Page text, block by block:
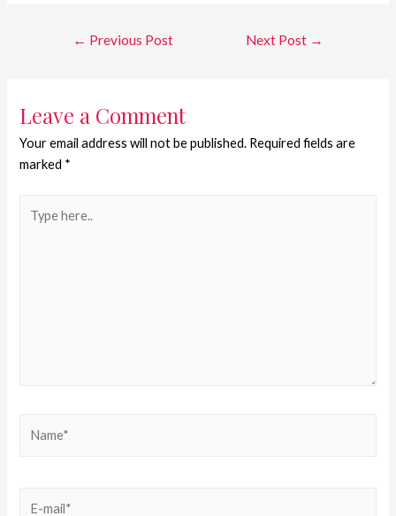
← Previous Post Next Post →
Leave a Comment
Your email address will not be published. Required fields are
marked *